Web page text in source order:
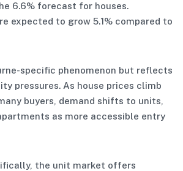
6.6% forecast for houses.
expected to grow 5.1% compared to
specific phenomenon but reflects
pressures. As house prices climb
buyers, demand shifts to units,
as more accessible entry
the unit market offers